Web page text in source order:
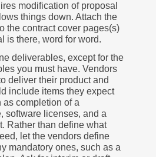
modification of proposal
things down. Attach the
the contract cover pages(s)
is there, word for word.
deliverables, except for the
you must have. Vendors
deliver their product and
include items they expect
as completion of a
software licenses, and a
Rather than define what
let the vendors define
mandatory ones, such as a